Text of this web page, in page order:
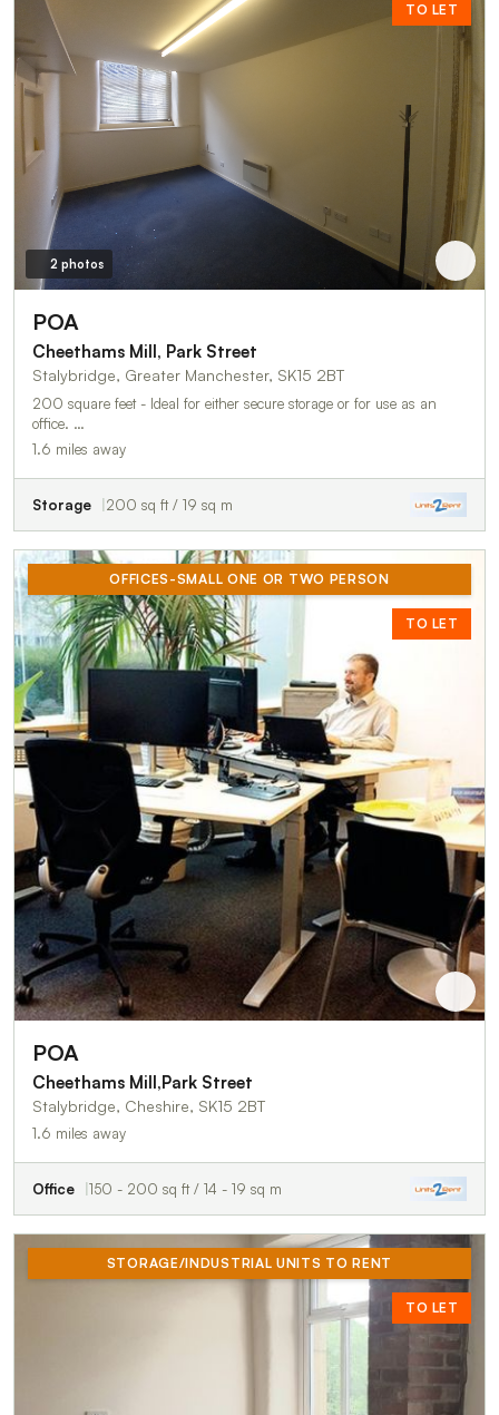
TO LET
2 photos
POA
Cheethams Mill, Park Street
Stalybridge, Greater Manchester, SK15 2BT
200 square feet - Ideal for either secure storage or for use as an
office. …
1.6 miles away
Storage 200 sq ft / 19 sq m
OFFICES-SMALL ONE OR TWO PERSON
TO LET
POA
Cheethams Mill,Park Street
Stalybridge, Cheshire, SK15 2BT
1.6 miles away
Office 150 - 200 sq ft / 14 - 19 sq m
STORAGE/INDUSTRIAL UNITS TO RENT
TO LET